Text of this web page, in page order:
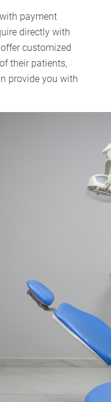
payment
directly with
customized
their patients,
provide you with